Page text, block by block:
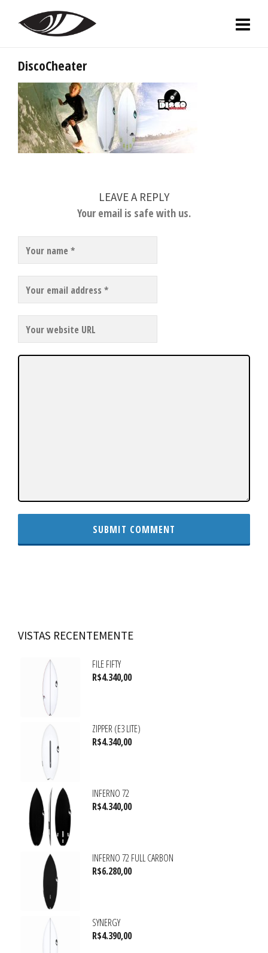
DiscoCheater
LEAVE A REPLY
Your email is safe with us.
VISTAS RECENTEMENTE
FILE FIFTY
R$4.340,00
ZIPPER (E3 LITE)
R$4.340,00
INFERNO 72
R$4.340,00
INFERNO 72 FULL CARBON
R$6.280,00
SYNERGY
R$4.390,00